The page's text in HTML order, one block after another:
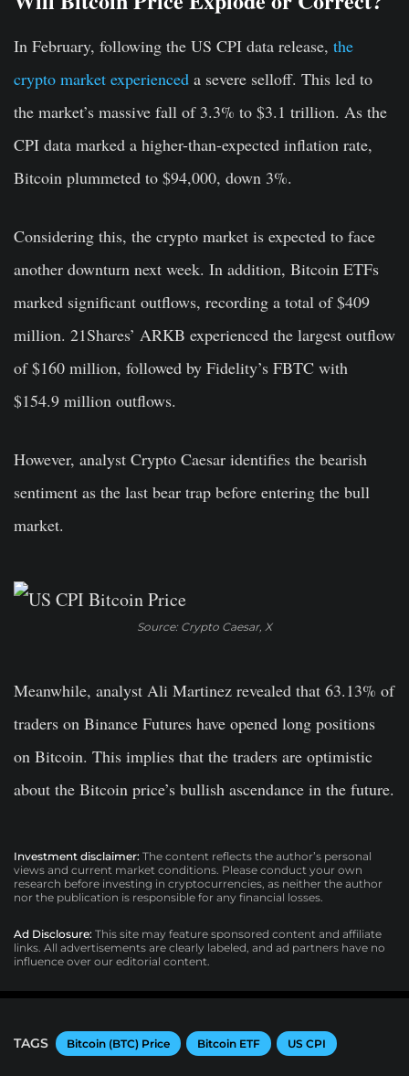
In February, following the US CPI data release, the
crypto market experienced a severe selloff. This led to
the market’s massive fall of 3.3% to $3.1 trillion. As the
CPI data marked a higher-than-expected inflation rate,
Bitcoin plummeted to $94,000, down 3%.
Considering this, the crypto market is expected to face
another downturn next week. In addition, Bitcoin ETFs
marked significant outflows, recording a total of $409
million. 21Shares’ ARKB experienced the largest outflow
of $160 million, followed by Fidelity’s FBTC with
$154.9 million outflows.
However, analyst Crypto Caesar identifies the bearish
sentiment as the last bear trap before entering the bull
market.
Source: Crypto Caesar, X
Meanwhile, analyst Ali Martinez revealed that 63.13% of
traders on Binance Futures have opened long positions
on Bitcoin. This implies that the traders are optimistic
about the Bitcoin price’s bullish ascendance in the future.
Investment disclaimer: The content reflects the author’s personal
views and current market conditions. Please conduct your own
research before investing in cryptocurrencies, as neither the author
nor the publication is responsible for any financial losses.
Ad Disclosure: This site may feature sponsored content and affiliate
links. All advertisements are clearly labeled, and ad partners have no
influence over our editorial content.
TAGS Bitcoin (BTC) Price Bitcoin ETF US CPI